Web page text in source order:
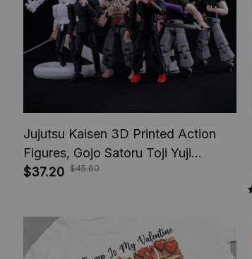
Jujutsu Kaisen 3D Printed Action
Figures, Gojo Satoru Toji Yuji
Sukuna Anime Action Figures, Yuta
$37.20 $45.60